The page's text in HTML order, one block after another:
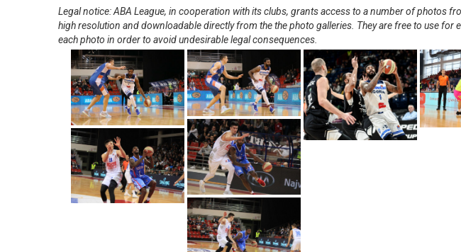
Legal notice: ABA League, in cooperation with its clubs, grants access to a number of photos
high resolution and downloadable directly from the the photo galleries. They are free to use
each photo in order to avoid undesirable legal consequences.